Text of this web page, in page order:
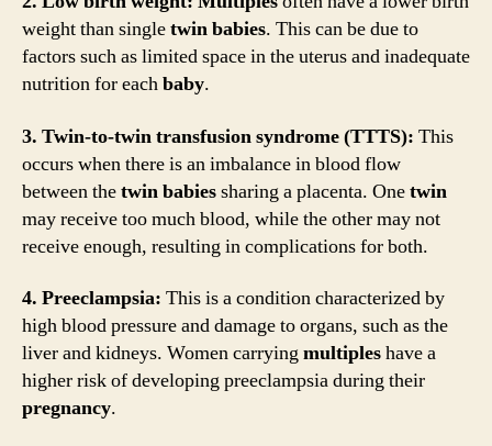
weight than singletwinbabies. This can be due to
factors such as limited space in the uterus and inadequate
nutrition for eachbaby.
3. Twin-to-twin transfusion syndrome (TTTS): This
occurs when there is an imbalance in blood flow
between thetwinbabiessharing a placenta. Onetwin
may receive too much blood, while the other may not
receive enough, resulting in complications for both.
4. Preeclampsia: This is a condition characterized by
high blood pressure and damage to organs, such as the
liver and kidneys. Women carryingmultipleshave a
higher risk of developing preeclampsia during their
pregnancy.